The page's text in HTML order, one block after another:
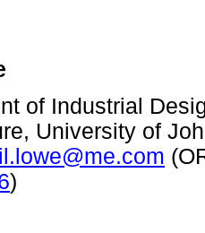
of Industrial
University of
)